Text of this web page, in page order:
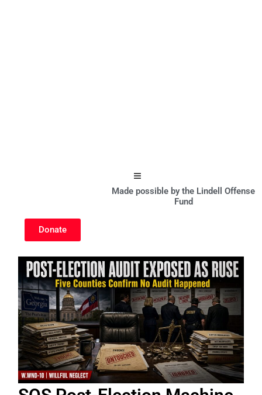
Hamburger Toggle Menu
Made possible by the Lindell Offense
Fund
Donate